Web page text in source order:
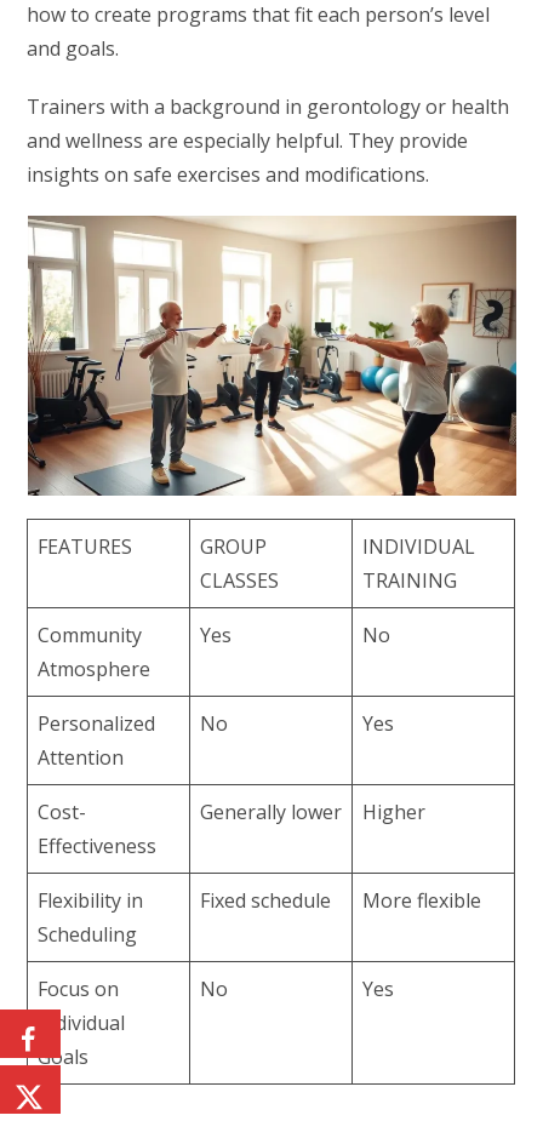
how to create programs that fit each person’s level
and goals.
Trainers with a background in gerontology or health
and wellness are especially helpful. They provide
insights on safe exercises and modifications.
FEATURES
GROUP
CLASSES
INDIVIDUAL
TRAINING
Community
Atmosphere
Yes No
Personalized
Attention
No Yes
Cost-
Effectiveness
Generally lower Higher
Flexibility in
Scheduling
Fixed schedule More flexible
Focus on
Individual
Goals
No Yes